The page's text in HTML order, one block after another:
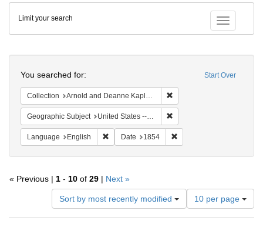
Colenda
Digital
Repository
Toggle
Limit your search
Start Over
You searched for:
Collection Arnold and Deanne Kaplan Collection of Early American Judaica (University of Pennsylvania)
Geographic Subject United States -- Pennsylvania -- Philadelphia
Language English Remove constraint Language: English
Date 1854
« Previous | 1 - 10 of 29 | Next »
Sort by most recently modified
Number
of
results
10 per page